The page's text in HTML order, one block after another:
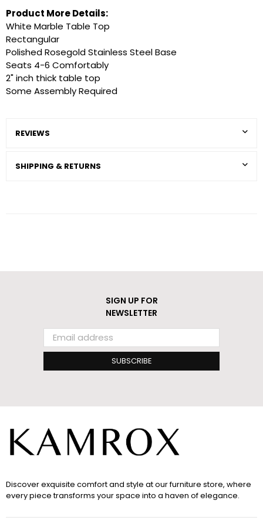
Product More Details:
White Marble Table Top
Rectangular
Polished Rosegold Stainless Steel Base
Seats 4-6 Comfortably
2" inch thick table top
Some Assembly Required
REVIEWS
SHIPPING & RETURNS
SIGN UP FOR
NEWSLETTER
SUBSCRIBE
Discover exquisite comfort and style at our furniture store, where
every piece transforms your space into a haven of elegance.